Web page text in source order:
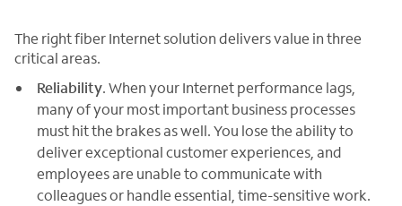
The right fiber Internet solution delivers value in three
critical areas.
Reliability. When your Internet performance lags,
many of your most important business processes
must hit the brakes as well. You lose the ability to
deliver exceptional customer experiences, and
employees are unable to communicate with
colleagues or handle essential, time-sensitive work.